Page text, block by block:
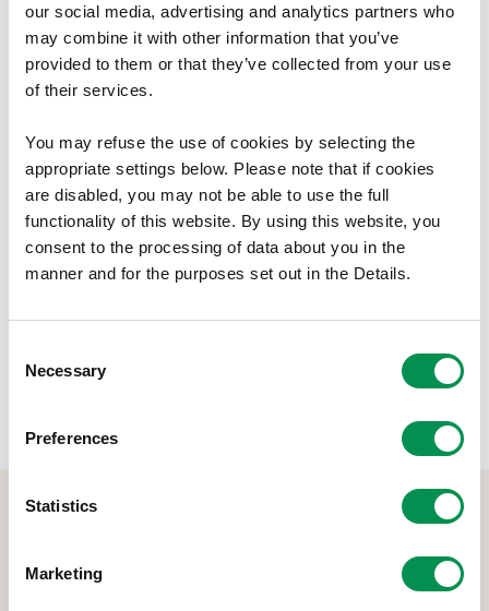
our social media, advertising and analytics partners who
may combine it with other information that you’ve
provided to them or that they’ve collected from your use
of their services.
You may refuse the use of cookies by selecting the
appropriate settings below. Please note that if cookies
are disabled, you may not be able to use the full
functionality of this website. By using this website, you
consent to the processing of data about you in the
manner and for the purposes set out in the Details.
Selection
Necessary
Preferences
Statistics
Marketing
The Commission has published its annual Pay Policy
Statement for 2023-24. You can read it on the attachment
Document Download
Pay Policy Statement 2023-24 File size:
240.78 KB